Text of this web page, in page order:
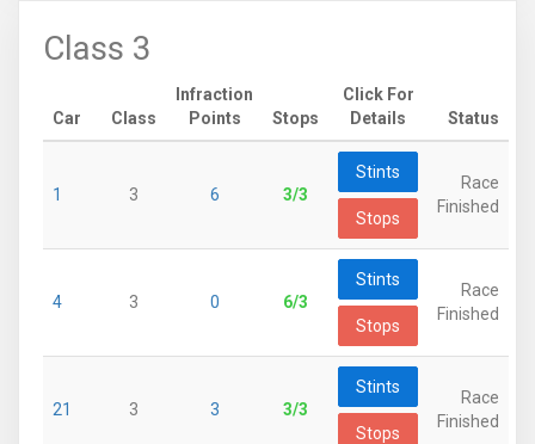
Class 3
Car Class
Infraction
Points
Stops
Click For
Details
Status
1 3 6 3/3
Stints
Stops
Race
Finished
4 3 0 6/3
Stints
Stops
Race
Finished
21 3 3 3/3
Stints
Stops
Race
Finished